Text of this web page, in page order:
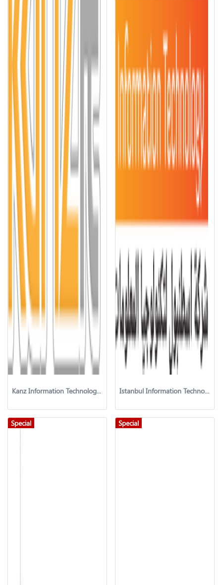
Kanz Information Technology Company Istanbul Information Technology Company
Special Special